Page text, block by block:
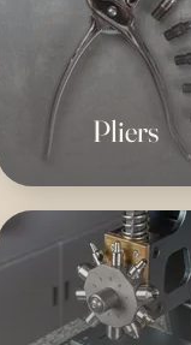
Pliers